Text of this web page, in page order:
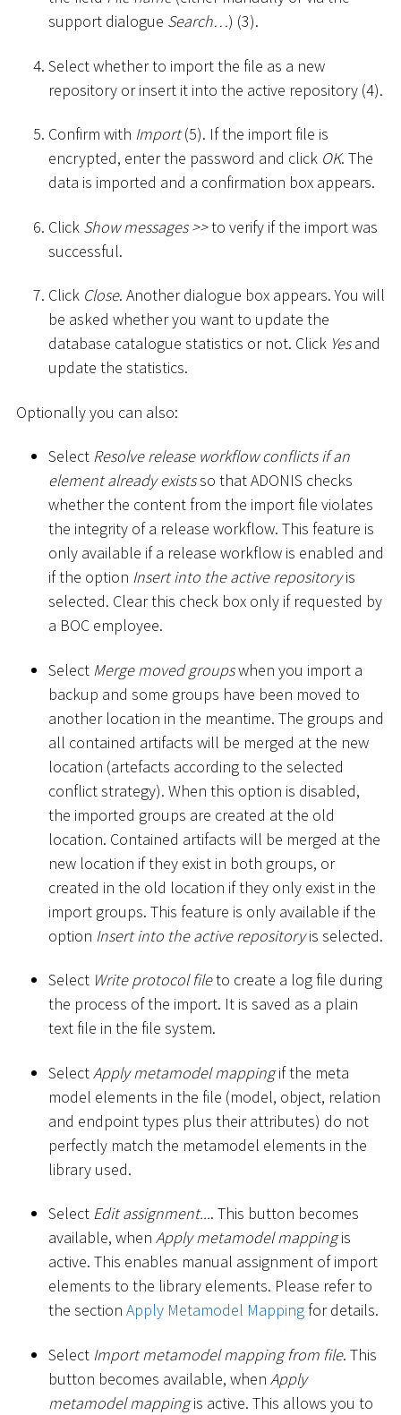
support dialogue Search…) (3).
Select whether to import the file as a new
repository or insert it into the active repository (4).
Confirm with Import(5). If the import file is
encrypted, enter the password and click OK. The
data is imported and a confirmation box appears.
Click Show messages>>to verify if the import was
successful.
Click Close. Another dialogue box appears. You will
be asked whether you want to update the
database catalogue statistics or not. Click Yesand
update the statistics.
Optionally you can also:
Select Resolve release workflow conflicts if an
element already existsso that ADONIS checks
whether the content from the import file violates
the integrity of a release workflow. This feature is
only available if a release workflow is enabled and
if the option Insert into the active repositoryis
selected. Clear this check box only if requested by
a BOC employee.
Select Merge moved groupswhen you import a
backup and some groups have been moved to
another location in the meantime. The groups and
all contained artifacts will be merged at the new
location (artefacts according to the selected
conflict strategy). When this option is disabled,
the imported groups are created at the old
location. Contained artifacts will be merged at the
new location if they exist in both groups, or
created in the old location if they only exist in the
import groups. This feature is only available if the
option Insert into the active repositoryis selected.
Select Write protocol fileto create a log file during
the process of the import. It is saved as a plain
text file in the file system.
SelectApply metamodel mappingif the meta
model elements in the file (model, object, relation
and endpoint types plus their attributes) do not
perfectly match the metamodel elements in the
library used.
Select Edit assignment.... This button becomes
available, when Apply metamodel mappingis
active. This enables manual assignment of import
elements to the library elements. Please refer to
the section Apply Metamodel Mapping for details.
Select Import metamodel mapping from file. This
button becomes available, when Apply
metamodel mappingis active. This allows you to